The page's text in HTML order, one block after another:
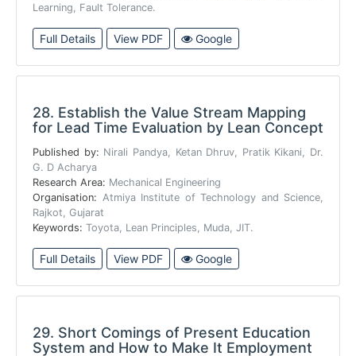
Learning, Fault Tolerance.
Full Details View PDF Google
28. Establish the Value Stream Mapping
for Lead Time Evaluation by Lean Concept
Published by: Nirali Pandya, Ketan Dhruv, Pratik Kikani, Dr.
G. D Acharya
Research Area: Mechanical Engineering
Organisation: Atmiya Institute of Technology and Science,
Rajkot, Gujarat
Keywords: Toyota, Lean Principles, Muda, JIT.
Full Details View PDF Google
29. Short Comings of Present Education
System and How to Make It Employment